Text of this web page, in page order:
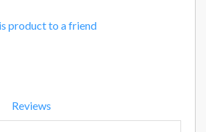
product to a friend
Reviews